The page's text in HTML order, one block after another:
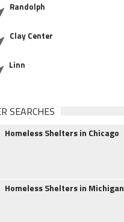
Randolph
Clay Center
Linn
SEARCHES
Homeless Shelters in Chicago
Homeless Shelters in Michigan